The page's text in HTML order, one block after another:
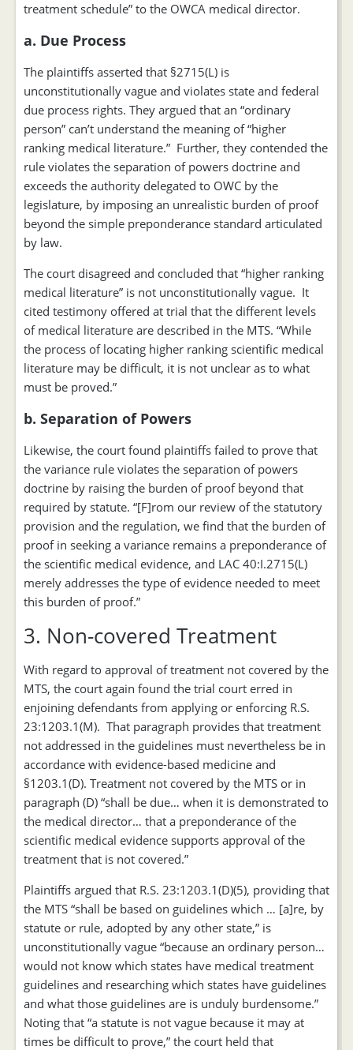
treatment schedule” to the OWCA medical director.
a. Due Process
The plaintiffs asserted that §2715(L) is
unconstitutionally vague and violates state and federal
due process rights. They argued that an “ordinary
person” can’t understand the meaning of “higher
ranking medical literature.” Further, they contended the
rule violates the separation of powers doctrine and
exceeds the authority delegated to OWC by the
legislature, by imposing an unrealistic burden of proof
beyond the simple preponderance standard articulated
by law.
The court disagreed and concluded that “higher ranking
medical literature” is not unconstitutionally vague. It
cited testimony offered at trial that the different levels
of medical literature are described in the MTS. “While
the process of locating higher ranking scientific medical
literature may be difficult, it is not unclear as to what
must be proved.”
b. Separation of Powers
Likewise, the court found plaintiffs failed to prove that
the variance rule violates the separation of powers
doctrine by raising the burden of proof beyond that
required by statute. “[F]rom our review of the statutory
provision and the regulation, we find that the burden of
proof in seeking a variance remains a preponderance of
the scientific medical evidence, and LAC 40:I.2715(L)
merely addresses the type of evidence needed to meet
this burden of proof.”
3. Non-covered Treatment
With regard to approval of treatment not covered by the
MTS, the court again found the trial court erred in
enjoining defendants from applying or enforcing R.S.
23:1203.1(M). That paragraph provides that treatment
not addressed in the guidelines must nevertheless be in
accordance with evidence-based medicine and
§1203.1(D). Treatment not covered by the MTS or in
paragraph (D) “shall be due… when it is demonstrated to
the medical director… that a preponderance of the
scientific medical evidence supports approval of the
treatment that is not covered.”
Plaintiffs argued that R.S. 23:1203.1(D)(5), providing that
the MTS “shall be based on guidelines which … [a]re, by
statute or rule, adopted by any other state,” is
unconstitutionally vague “because an ordinary person…
would not know which states have medical treatment
guidelines and researching which states have guidelines
and what those guidelines are is unduly burdensome.”
Noting that “a statute is not vague because it may at
times be difficult to prove,” the court held that